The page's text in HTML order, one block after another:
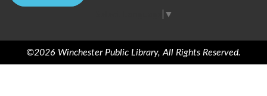
▼
©2026 Winchester Public Library, All Rights Reserved.